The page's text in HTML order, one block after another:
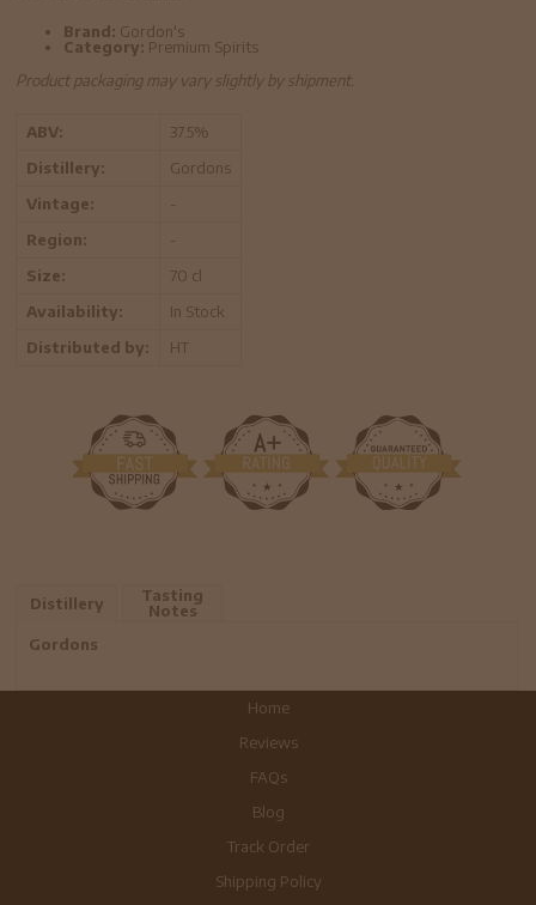
Brand: Gordon's
Category: Premium Spirits
Product packaging may vary slightly by shipment.
ABV:
37.5%
Distillery:
Gordons
Vintage:
-
Region:
-
Size:
70 cl
Availability:
In Stock
Distributed by:
HT
Distillery
Tasting
Notes
Gordons
Home
Reviews
FAQs
Blog
Track Order
Shipping Policy